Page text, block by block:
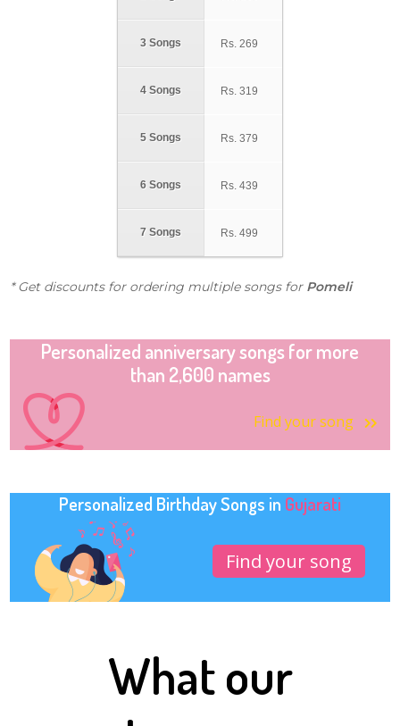
3 Songs
4 Songs
5 Songs
6 Songs
7 Songs
Rs. 269
Rs. 319
Rs. 379
Rs. 439
Rs. 499
* Get discounts for ordering multiple songs for Pomeli
Personalized anniversary songs for more
than 2,600 names
Find your song
Personalized Birthday Songs in Gujarati
Find your song
What our